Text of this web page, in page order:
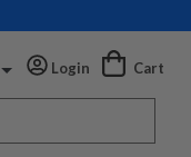
Login Cart